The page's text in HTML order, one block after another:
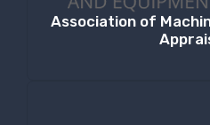
Association of